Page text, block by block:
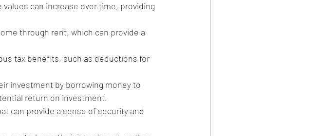
can increase over time, providing
through rent, which can provide a
tax benefits, such as deductions for
investment by borrowing money to
return on investment.
can provide a sense of security and